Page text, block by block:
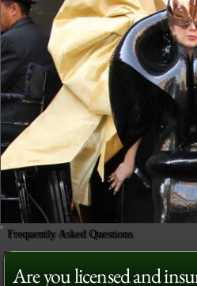
Frequently Asked Questions
Are you licensed and